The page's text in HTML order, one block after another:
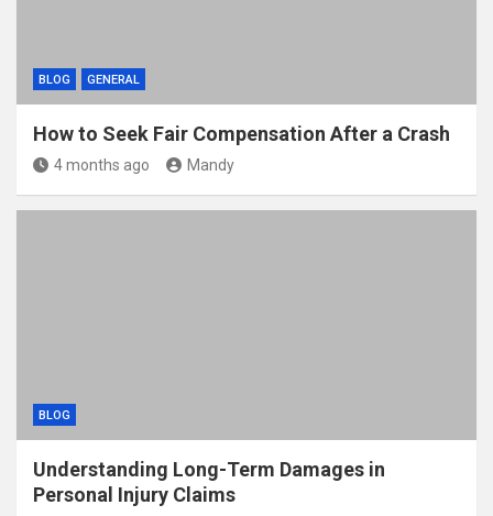
BLOG GENERAL
How to Seek Fair Compensation After a Crash
4 months ago Mandy
BLOG
Understanding Long-Term Damages in
Personal Injury Claims